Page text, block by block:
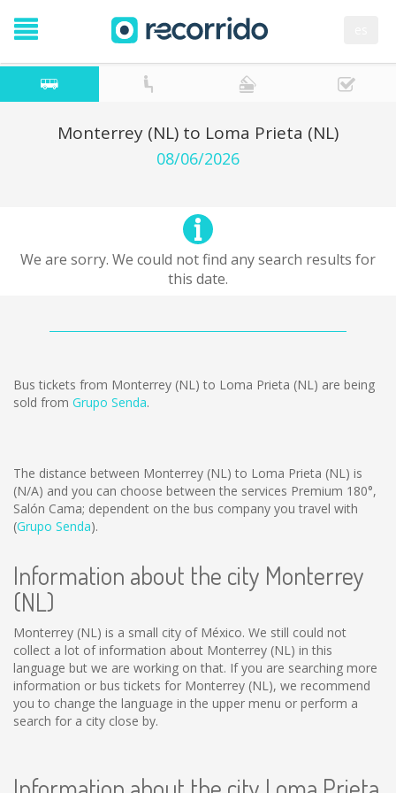
Monterrey (NL) to Loma Prieta (NL)
08/06/2026
We are sorry. We could not find any search results for
this date.
Bus tickets from Monterrey (NL) to Loma Prieta (NL) are being
sold from Grupo Senda.
The distance between Monterrey (NL) to Loma Prieta (NL) is
(N/A) and you can choose between the services Premium 180°,
Salón Cama; dependent on the bus company you travel with
(Grupo Senda).
Information about the city Monterrey
(NL)
Monterrey (NL) is a small city of México. We still could not
collect a lot of information about Monterrey (NL) in this
language but we are working on that. If you are searching more
information or bus tickets for Monterrey (NL), we recommend
you to change the language in the upper menu or perform a
search for a city close by.